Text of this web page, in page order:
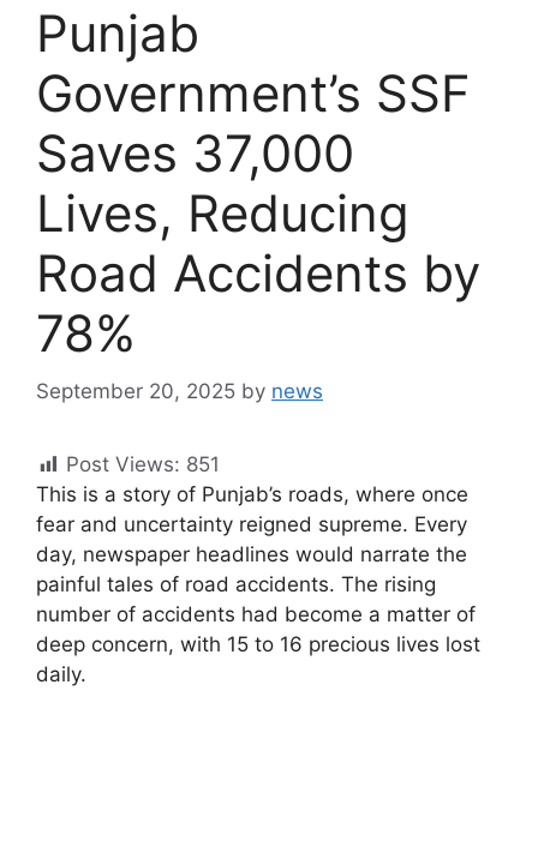
Punjab
Government’s SSF
Saves 37,000
Lives, Reducing
Road Accidents by
78%
September 20, 2025 by news
Post Views: 851
This is a story of Punjab’s roads, where once
fear and uncertainty reigned supreme. Every
day, newspaper headlines would narrate the
painful tales of road accidents. The rising
number of accidents had become a matter of
deep concern, with 15 to 16 precious lives lost
daily.